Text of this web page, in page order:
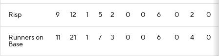
Risp 9 12 1 5 2 0 0 6 0 2 0
Runners on
Base
11 21 1 7 3 0 0 6 0 4 0